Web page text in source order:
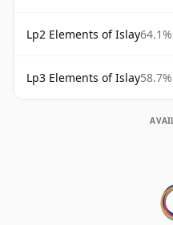
Lp2 Elements of Islay64.1%
Lp3 Elements of Islay58.7%